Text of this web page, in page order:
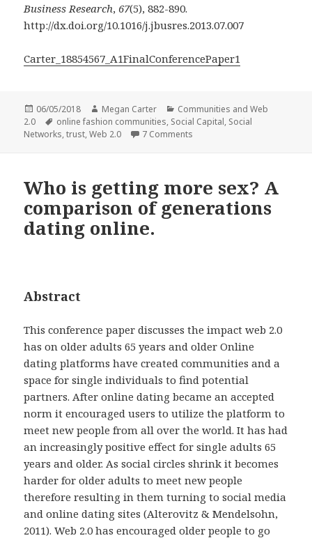
Business Research, 67(5), 882-890.
http://dx.doi.org/10.1016/j.jbusres.2013.07.007
Carter_18854567_A1FinalConferencePaper1
Posted
on
06/05/2018 Author
Megan Carter Categories
Communities and Web
2.0
Tags
online fashion communities, Social Capital, Social
Networks,trust,Web 2.0 7 Comments
Who is getting more sex? A
comparison of generations
dating online.
Abstract
This conference paper discusses the impact web 2.0
has on older adults 65 years and older Online
dating platforms have created communities and a
space for single individuals to find potential
partners. After online dating became an accepted
norm it encouraged users to utilize the platform to
meet new people from all over the world. It has had
an increasingly positive effect for single adults 65
years and older. As social circles shrink it becomes
harder for older adults to meet new people
therefore resulting in them turning to social media
and online dating sites (Alterovitz & Mendelsohn,
2011). Web 2.0 has encouraged older people to go